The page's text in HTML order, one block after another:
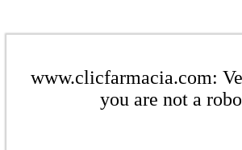
www.clicfarmacia.com:
you are not a